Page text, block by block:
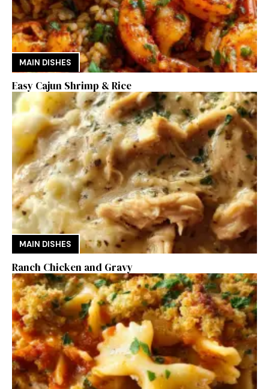
MAIN DISHES
Easy Cajun Shrimp & Rice
MAIN DISHES
Ranch Chicken and Gravy